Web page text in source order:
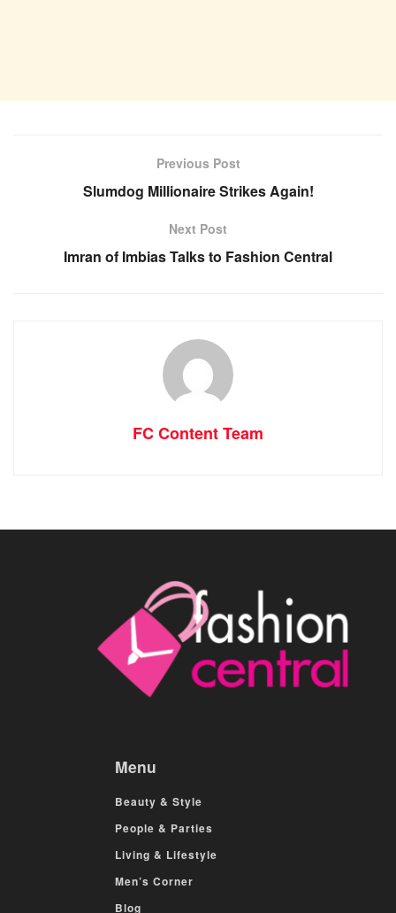
Previous Post
Slumdog Millionaire Strikes Again!
Next Post
Imran of Imbias Talks to Fashion Central
FC Content Team
Menu
Beauty & Style
People & Parties
Living & Lifestyle
Men’s Corner
Blog